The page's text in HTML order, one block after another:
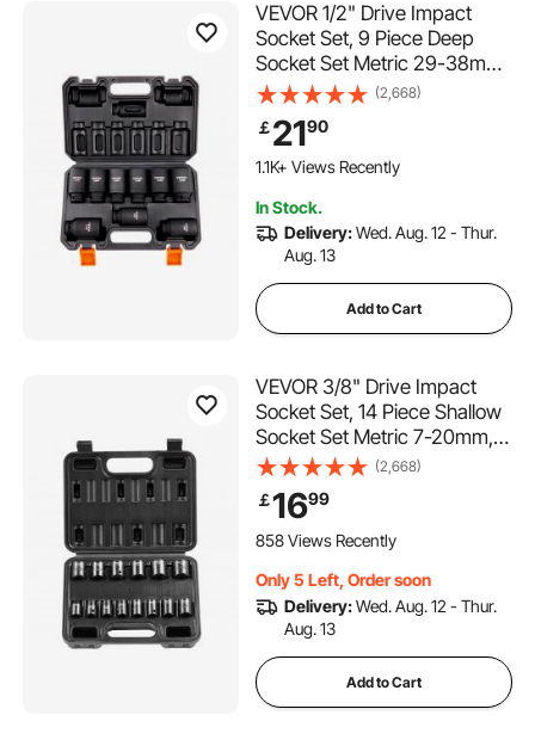
VEVOR 1/2" Drive Impact
Socket Set, 9 Piece Deep
Socket Set Metric 29-38mm,
6 Point Cr-Mo Alloy Steel for
Auto Repair, Easy-to-Read
Size Markings, Rugged
Construction, Includes
(2,668)
￡2190
1.1K+ Views Recently
In Stock.
Delivery:Wed. Aug. 12 - Thur.
Aug. 13
Add to Cart
VEVOR 3/8" Drive Impact
Socket Set, 14 Piece Shallow
Socket Set Metric 7-20mm, 6
Point Cr-Mo Alloy Steel for
Auto Repair, Easy-to-Read
Size Markings, Rugged
Construction, Includes
(2,668)
￡1699
858 Views Recently
Only 5 Left, Order soon
Delivery:Wed. Aug. 12 - Thur.
Aug. 13
Add to Cart